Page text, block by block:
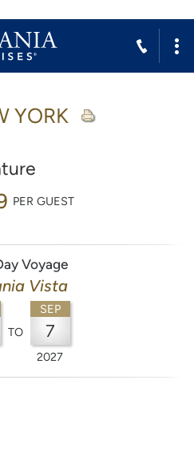
YORK
PER GUEST
Voyage
Vista
TO
SEP
7
2027